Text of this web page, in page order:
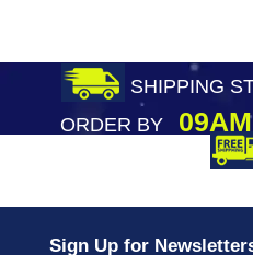
SHIPPING
ORDER BY09AM
Sign Up for